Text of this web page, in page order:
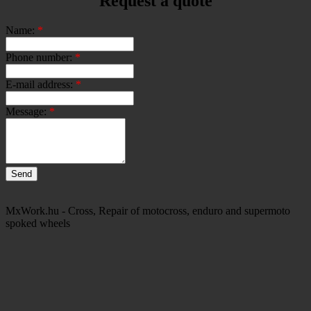
Name: *
Phone number: *
E-mail address: *
Message: *
MxWork.hu - Cross, Repair of motocross, enduro and supermoto
spoked wheels